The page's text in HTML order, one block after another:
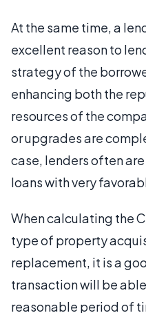
At the same time, a
excellent reason to
strategy of the
enhancing both the
resources of the
or upgrades are
case, lenders often
loans with very
When calculating the
type of property
replacement, it is a
transaction will be
reasonable period of